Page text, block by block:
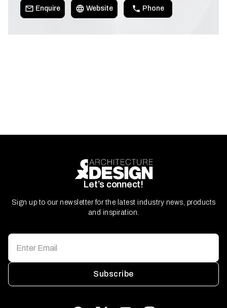
Enquire Website Phone
Let’s connect!
Sign up to our newsletter for the latest industry news, products
and inspiration.
Subscribe